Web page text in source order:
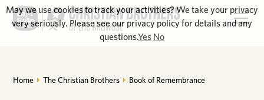
Home The Christian Brothers Book of Remembrance
May we use cookies to track your activities? We take your privacy
very seriously. Please see our privacy policy for details and any
questions.Yes No